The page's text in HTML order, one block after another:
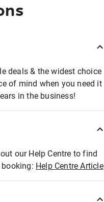
deals & the widest choice
of mind when you need it
in the business!
our Help Centre to find
Help Centre Article